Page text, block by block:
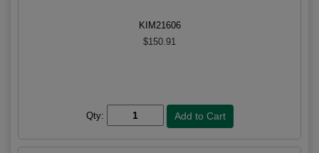
KIM21606
$150.91
Qty: